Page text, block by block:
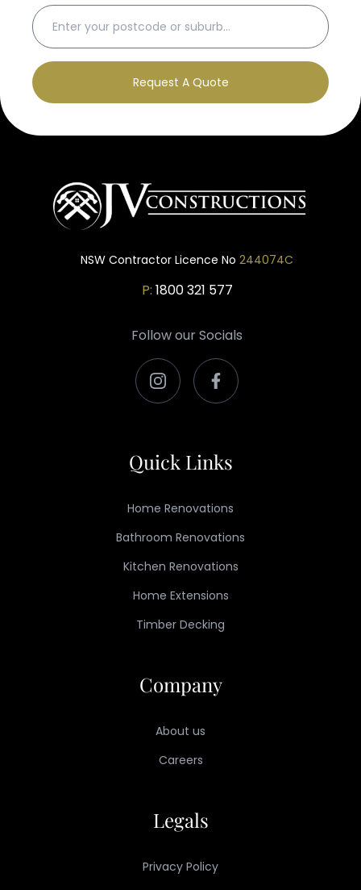
Request A Quote
NSW Contractor Licence No 244074C
P: 1800 321 577
Follow our Socials
Quick Links
Home Renovations
Bathroom Renovations
Kitchen Renovations
Home Extensions
Timber Decking
Company
About us
Careers
Legals
Privacy Policy